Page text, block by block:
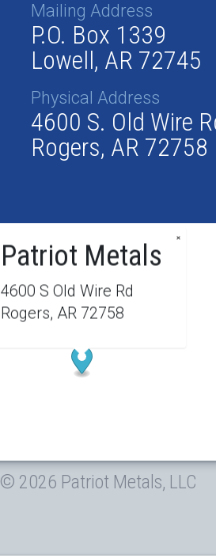
Mailing Address
P.O. Box 1339
Lowell, AR 72745
Physical Address
4600 S. Old Wire
Rogers, AR 72758
×
Patriot Metals
4600 S Old Wire Rd
Rogers, AR 72758
© 2026 Patriot Metals, LLC